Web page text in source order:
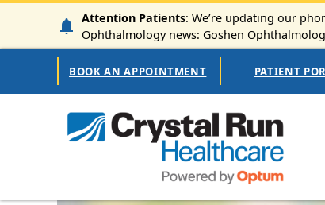
Skip to main content
Attention Patients: We’re updating our
Ophthalmology news: Goshen
Secondary Navigation
BOOK AN APPOINTMENT PATIENT